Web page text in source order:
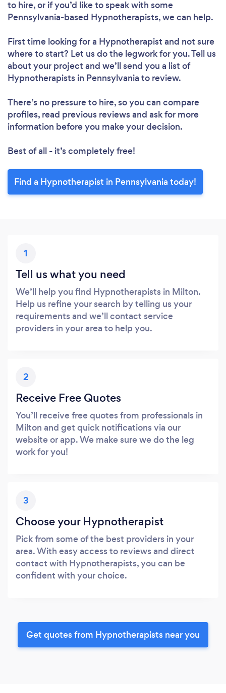
to hire, or if you’d like to speak with some
Pennsylvania-based Hypnotherapists, we can help.
First time looking for a Hypnotherapist and not sure
where to start? Let us do the legwork for you. Tell us
about your project and we’ll send you a list of
Hypnotherapists in Pennsylvania to review.
There’s no pressure to hire, so you can compare
profiles, read previous reviews and ask for more
information before you make your decision.
Best of all - it’s completely free!
Find a Hypnotherapist in Pennsylvania today!
1
Tell us what you need
We’ll help you find Hypnotherapists in Milton.
Help us refine your search by telling us your
requirements and we’ll contact service
providers in your area to help you.
2
Receive Free Quotes
You’ll receive free quotes from professionals in
Milton and get quick notifications via our
website or app. We make sure we do the leg
work for you!
3
Choose your Hypnotherapist
Pick from some of the best providers in your
area. With easy access to reviews and direct
contact with Hypnotherapists, you can be
confident with your choice.
Get quotes from Hypnotherapists near you